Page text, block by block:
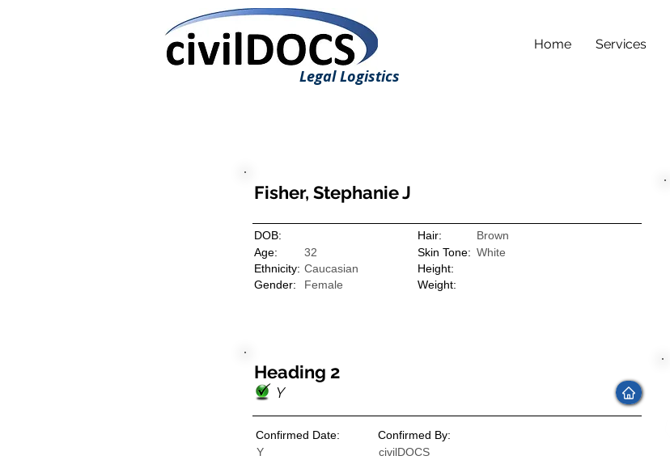
Home Services
Legal Logistics
Fisher, Stephanie J
Brown
DOB:
Hair:
32
White
Age:
Skin Tone:
Ethnicity: Caucasian
Female
Gender:
Height:
Weight:
Heading 2
Y
Confirmed Date:
Confirmed By:
Y
civilDOCS